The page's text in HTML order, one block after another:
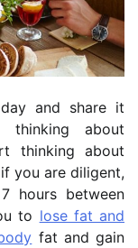
and share it
about
thinking about
you are diligent,
hours between
to lose fat and
fat and gain